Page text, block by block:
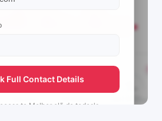
Full Contact Details
to Melhor clã de todos's